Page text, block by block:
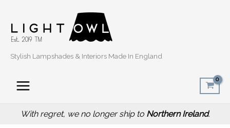
Stylish Lampshades & Interiors Made In England
With regret, we no longer ship to Northern Ireland.